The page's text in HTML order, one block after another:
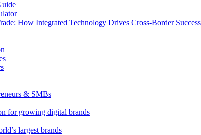
How Integrated Technology Drives Cross-Border Success
& SMBs
for growing digital brands
largest brands